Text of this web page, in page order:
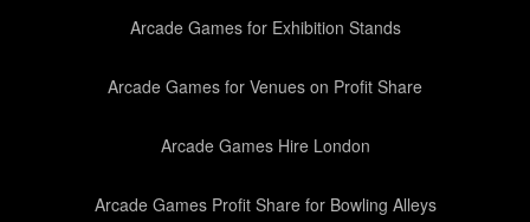
Arcade Games for Exhibition Stands
Arcade Games for Venues on Profit Share
Arcade Games Hire London
Arcade Games Profit Share for Bowling Alleys